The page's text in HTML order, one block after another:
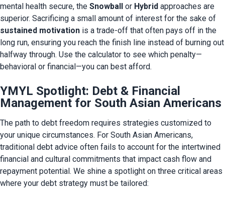
mental health secure, the Snowball or Hybrid approaches are
sustained motivation is a trade-off that often pays off in the
long run, ensuring you reach the finish line instead of burning out
halfway through. Use the calculator to see which penalty—
behavioral or financial—you can best afford.
YMYL Spotlight: Debt & Financial
Management for South Asian Americans
The path to debt freedom requires strategies customized to
your unique circumstances. For South Asian Americans,
traditional debt advice often fails to account for the intertwined
financial and cultural commitments that impact cash flow and
repayment potential. We shine a spotlight on three critical areas
where your debt strategy must be tailored: